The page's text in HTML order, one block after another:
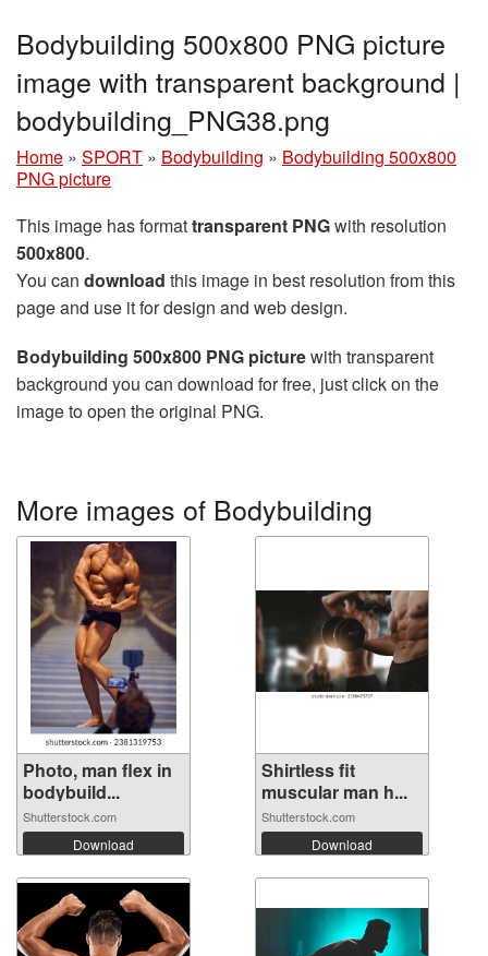
Bodybuilding 500x800 PNG picture
image with transparent background |
bodybuilding_PNG38.png
Home » SPORT » Bodybuilding » Bodybuilding 500x800
PNG picture
This image has formattransparent PNGwith resolution
500x800.
You can download this image in best resolution from this
page and use it for design and web design.
Bodybuilding 500x800 PNG picturewith transparent
background you can download for free, just click on the
image to open the original PNG.
More images of Bodybuilding
Photo, man flex in
bodybuild...
Shutterstock.com
Download
Shirtless fit
muscular man h...
Shutterstock.com
Download